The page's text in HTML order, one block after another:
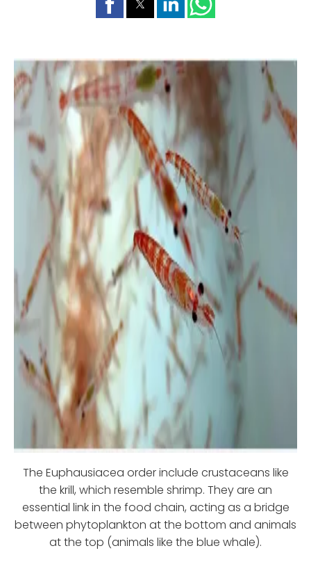
The Euphausiacea order include crustaceans like
the krill, which resemble shrimp. They are an
essential link in the food chain, acting as a bridge
between phytoplankton at the bottom and animals
at the top (animals like the blue whale).